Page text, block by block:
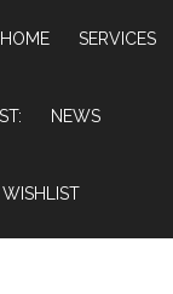
HOME SERVICES
NEWS
WISHLIST